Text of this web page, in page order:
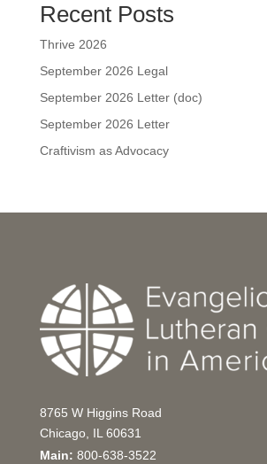
Recent Posts
Thrive 2026
September 2026 Legal
September 2026 Letter (doc)
September 2026 Letter
Craftivism as Advocacy
8765 W Higgins Road
Chicago, IL 60631
Main: 800-638-3522